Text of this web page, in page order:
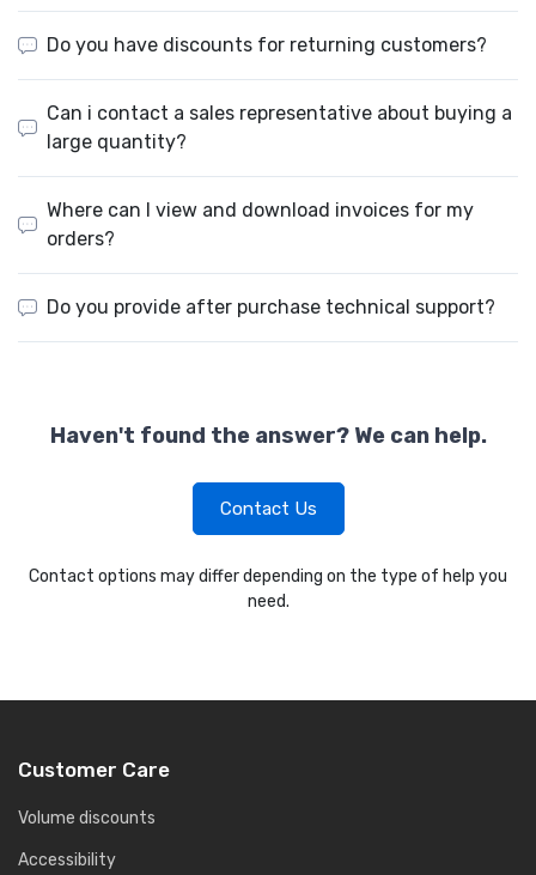
Do you have discounts for returning customers?
Can i contact a sales representative about buying a
large quantity?
Where can I view and download invoices for my
orders?
Do you provide after purchase technical support?
Haven't found the answer? We can help.
Contact Us
Contact options may differ depending on the type of help you
need.
Customer Care
Volume discounts
Accessibility